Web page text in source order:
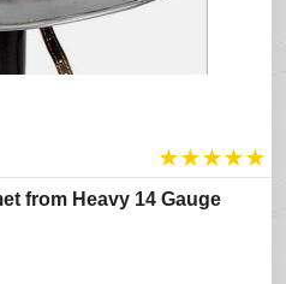
★★★★★
from Heavy 14 Gauge